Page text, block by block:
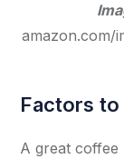
amazon.com/
Factors to
A great